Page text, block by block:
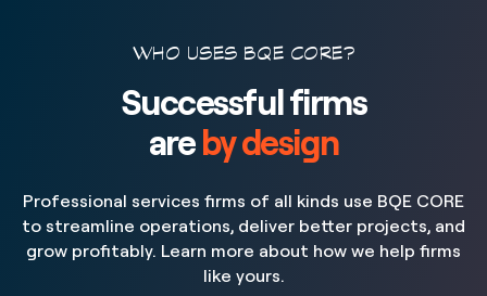
WHO USES BQE CORE?
Successful firms
areby design
Professional services firms of all kinds use BQE CORE
to streamline operations, deliver better projects, and
grow profitably. Learn more about how we help firms
like yours.